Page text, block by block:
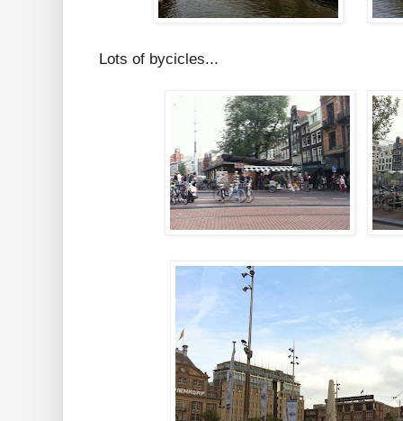
Lots of bycicles...